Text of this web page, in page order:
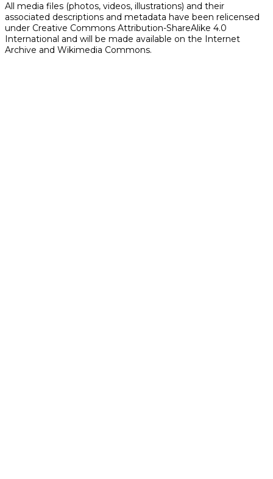
All media files (photos, videos, illustrations) and their
associated descriptions and metadata have been relicensed
under Creative Commons Attribution-ShareAlike 4.0
International and will be made available on the Internet
Archive and Wikimedia Commons.